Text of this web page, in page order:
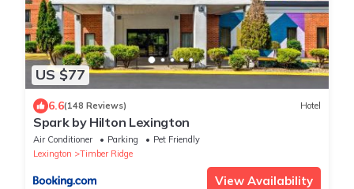
US $77
6.6(148 Reviews) Hotel
Spark by Hilton Lexington
Air Conditioner Parking
Pet Friendly
Lexington
Timber Ridge
View Availability